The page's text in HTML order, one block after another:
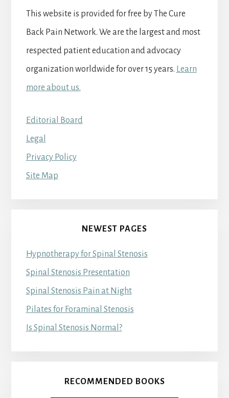
This website is provided for free by The Cure
Back Pain Network. We are the largest and most
respected patient education and advocacy
organization worldwide for over 15 years.
Learn
more about us.
Editorial Board
Legal
Privacy Policy
Site Map
NEWEST PAGES
Hypnotherapy for Spinal Stenosis
Spinal Stenosis Presentation
Spinal Stenosis Pain at Night
Pilates for Foraminal Stenosis
Is Spinal Stenosis Normal?
RECOMMENDED BOOKS